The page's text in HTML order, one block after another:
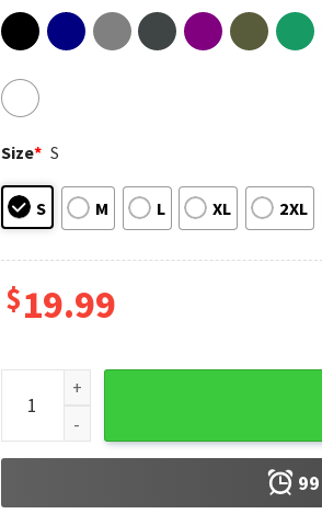
Size* S
S M L XL 2XL
$19.99
I Fully Intend To Haunt People
99